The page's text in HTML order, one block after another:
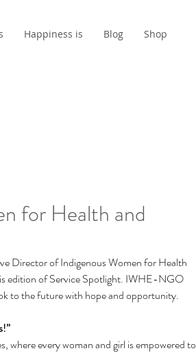
Happiness is Blog Shop
for Health and
Director of Indigenous Women for Health
edition of Service Spotlight. IWHE-NGO
to the future with hope and opportunity.
where every woman and girl is empowered to